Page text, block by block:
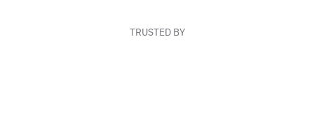
TRUSTED BY